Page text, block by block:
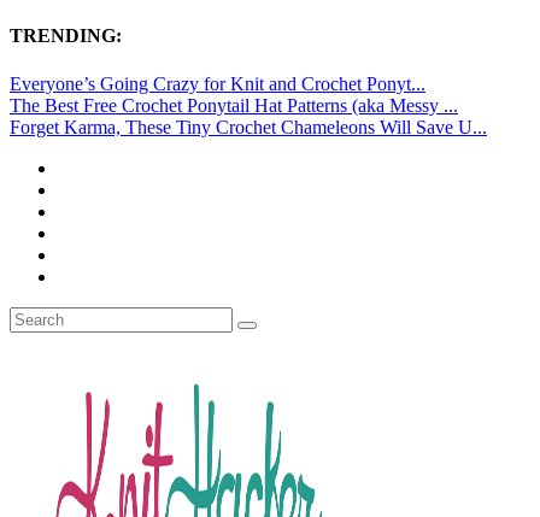
TRENDING:
Everyone’s Going Crazy for Knit and Crochet Ponyt...
The Best Free Crochet Ponytail Hat Patterns (aka Messy ...
Forget Karma, These Tiny Crochet Chameleons Will Save U...